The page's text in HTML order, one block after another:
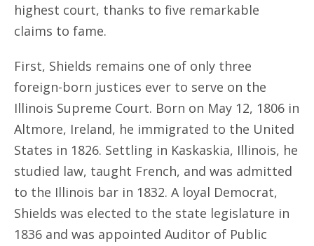
highest court, thanks to five remarkable
claims to fame.
First, Shields remains one of only three
foreign-born justices ever to serve on the
Illinois Supreme Court. Born on May 12, 1806 in
Altmore, Ireland, he immigrated to the United
States in 1826. Settling in Kaskaskia, Illinois, he
studied law, taught French, and was admitted
to the Illinois bar in 1832. A loyal Democrat,
Shields was elected to the state legislature in
1836 and was appointed Auditor of Public